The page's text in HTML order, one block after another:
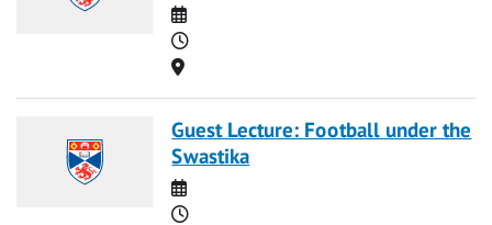
Date
Time
Location
Guest Lecture: Football under the
Swastika
Date
Time